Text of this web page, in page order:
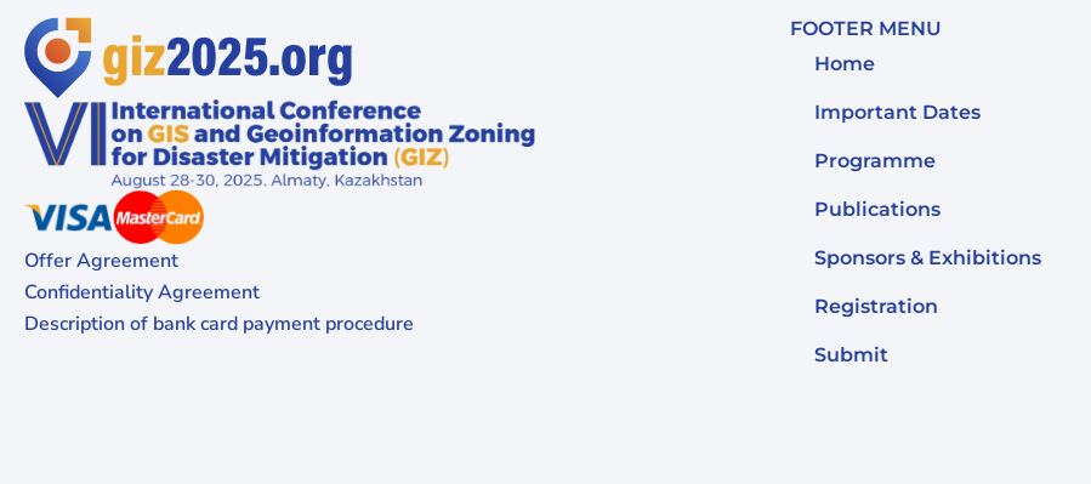
Offer Agreement
Confidentiality Agreement
Description of bank card payment procedure
FOOTER MENU
Home
Important Dates
Programme
Publications
Sponsors & Exhibitions
Registration
Submit